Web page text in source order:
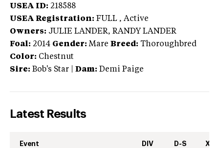
USEA ID: 218588
USEA Registration: FULL , Active
Owners: JULIE LANDER, RANDY LANDER
Foal: 2014 Gender: Mare Breed: Thoroughbred
Color: Chestnut
Sire: Bob's Star Dam: Demi Paige
Latest Results
Event DIV D-S XC-